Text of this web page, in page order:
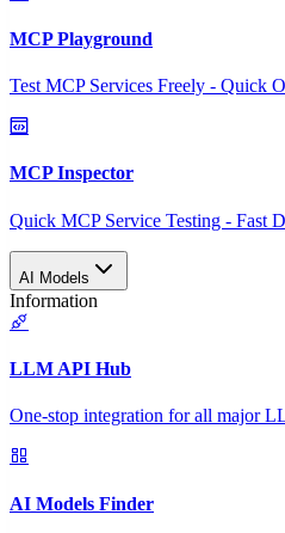
MCP Playground
Test MCP Services Freely - Quick
MCP Inspector
Quick MCP Service Testing - Fast
AI Models
Information
LLM API Hub
One-stop integration for all major
AI Models Finder